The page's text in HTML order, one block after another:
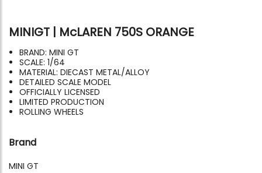
MINIGT | McLAREN 750S ORANGE
BRAND: MINI GT
SCALE: 1/64
MATERIAL: DIECAST METAL/ALLOY
DETAILED SCALE MODEL
OFFICIALLY LICENSED
LIMITED PRODUCTION
ROLLING WHEELS
Brand
MINI GT